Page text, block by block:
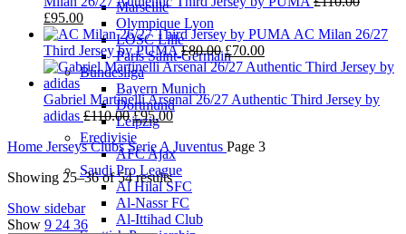
Marseille
Olympique Lyon
LOSC Lille
Paris Saint-Germain
Bundesliga
Bayern Munich
Dortmund
Leipzig
Eredivisie
AFC Ajax
Saudi Pro League
Al Hilal SFC
Al-Nassr FC
Al-Ittihad Club
Original
price
was:
£110.00.
£95.00Current
price
is:
£95.00.
AC Milan 26/27
Third Jersey by PUMA£80.00 Original
price
£80.00.
£70.00Current
price
£70.00.
Gabriel Martinelli Arsenal 26/27 Authentic Third Jersey by
adidas £110.00Original
price
was:
£110.00.
£95.00Current
is:
£95.00.
Home JerseysClubsSerie A Juventus Page 3
Showing 25–36 of 54 results
Show sidebar
Show 9 24 36